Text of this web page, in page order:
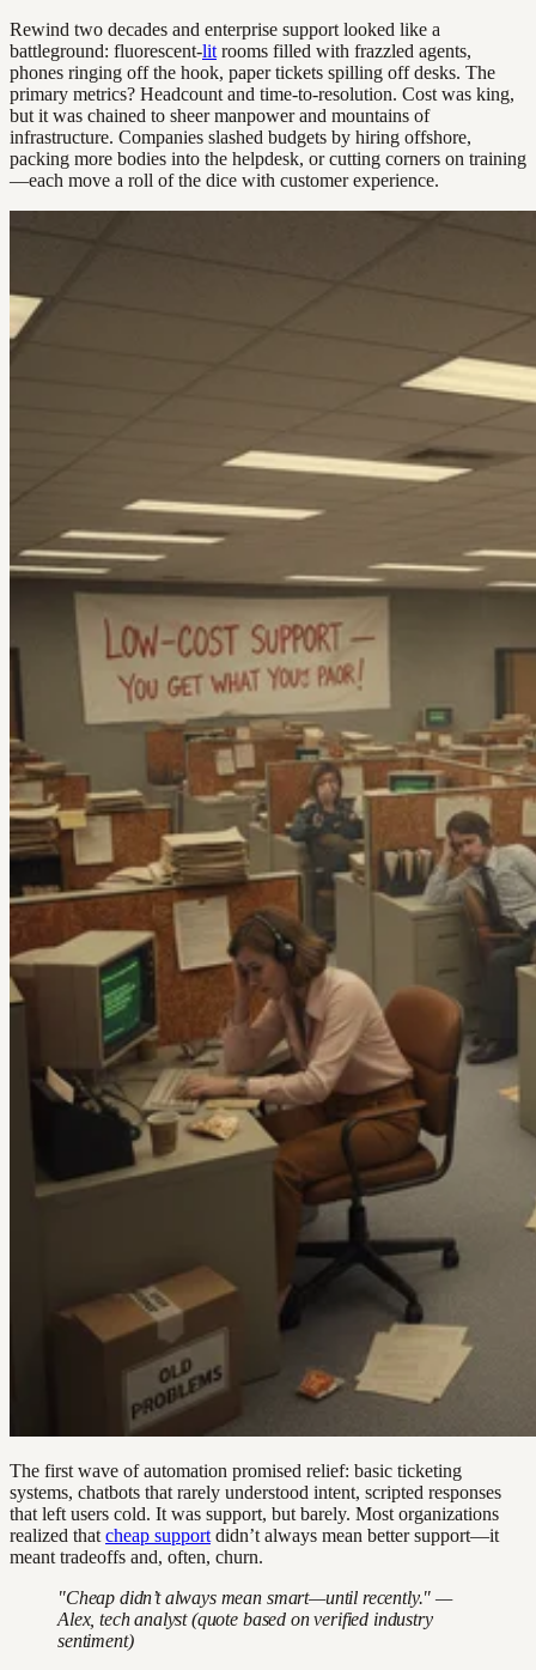
Rewind two decades and enterprise support looked like a
battleground: fluorescent-lit rooms filled with frazzled agents,
phones ringing off the hook, paper tickets spilling off desks. The
primary metrics? Headcount and time-to-resolution. Cost was king,
but it was chained to sheer manpower and mountains of
infrastructure. Companies slashed budgets by hiring offshore,
packing more bodies into the helpdesk, or cutting corners on training
—each move a roll of the dice with customer experience.
The first wave of automation promised relief: basic ticketing
systems, chatbots that rarely understood intent, scripted responses
that left users cold. It was support, but barely. Most organizations
realized that cheap support didn’t always mean better support—it
meant tradeoffs and, often, churn.
"Cheap didn’t always mean smart—until recently." —
Alex, tech analyst (quote based on verified industry
sentiment)